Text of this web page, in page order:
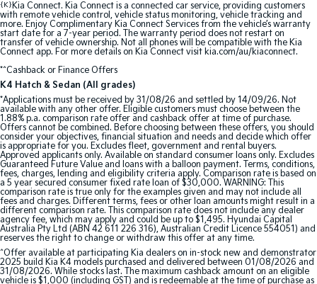
EV4
(New) Medium Car
Tasman
Pick Up Ute Ute
PV5 Cargo EV
Cargo Van
Mild Hybrid
Stonic
(New) Light SUV
{K}Kia Connect. Kia Connect is a connected car service, providing customers
with remote vehicle control, vehicle status monitoring, vehicle tracking and
more. Enjoy Complimentary Kia Connect Services from the vehicle’s warranty
start date for a 7-year period. The warranty period does not restart on
transfer of vehicle ownership. Not all phones will be compatible with the Kia
Connect app. For more details on Kia Connect visit kia.com/au/kiaconnect.
*^Cashback or Finance Offers
K4 Hatch & Sedan (All grades)
*Applications must be received by 31/08/26 and settled by 14/09/26. Not
available with any other offer. Eligible customers must choose between the
1.88% p.a. comparison rate offer and cashback offer at time of purchase.
Offers cannot be combined. Before choosing between these offers, you should
consider your objectives, financial situation and needs and decide which offer
is appropriate for you. Excludes fleet, government and rental buyers.
Approved applicants only. Available on standard consumer loans only. Excludes
Guaranteed Future Value and loans with a balloon payment. Terms, conditions,
fees, charges, lending and eligibility criteria apply. Comparison rate is based on
a 5 year secured consumer fixed rate loan of $30,000. WARNING: This
comparison rate is true only for the examples given and may not include all
fees and charges. Different terms, fees or other loan amounts might result in a
different comparison rate. This comparison rate does not include any dealer
agency fee, which may apply and could be up to $1,495. Hyundai Capital
Australia Pty Ltd (ABN 42 611 226 316), Australian Credit Licence 554051) and
reserves the right to change or withdraw this offer at any time.
^Offer available at participating Kia dealers on in-stock new and demonstrator
2025 build Kia K4 models purchased and delivered between 01/08/2026 and
31/08/2026. While stocks last. The maximum cashback amount on an eligible
vehicle is $1,000 (including GST) and is redeemable at the time of purchase as